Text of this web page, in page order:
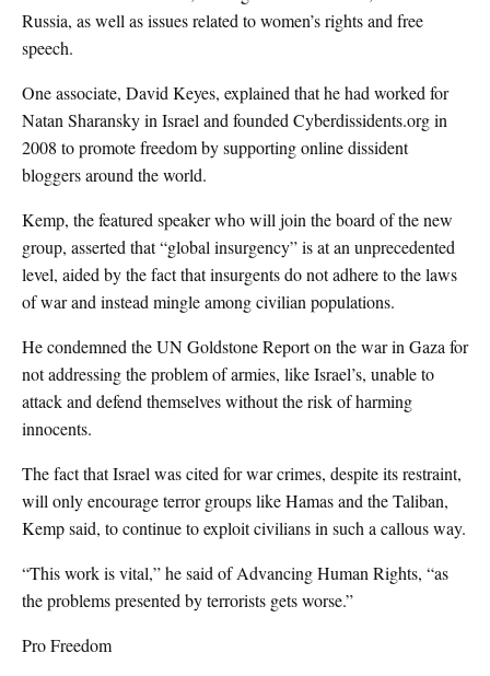
Russia, as well as issues related to women’s rights and free
speech.
One associate, David Keyes, explained that he had worked for
Natan Sharansky in Israel and founded Cyberdissidents.org in
2008 to promote freedom by supporting online dissident
bloggers around the world.
Kemp, the featured speaker who will join the board of the new
group, asserted that “global insurgency” is at an unprecedented
level, aided by the fact that insurgents do not adhere to the laws
of war and instead mingle among civilian populations.
He condemned the UN Goldstone Report on the war in Gaza for
not addressing the problem of armies, like Israel’s, unable to
attack and defend themselves without the risk of harming
innocents.
The fact that Israel was cited for war crimes, despite its restraint,
will only encourage terror groups like Hamas and the Taliban,
Kemp said, to continue to exploit civilians in such a callous way.
“This work is vital,” he said of Advancing Human Rights, “as
the problems presented by terrorists gets worse.”
Pro Freedom